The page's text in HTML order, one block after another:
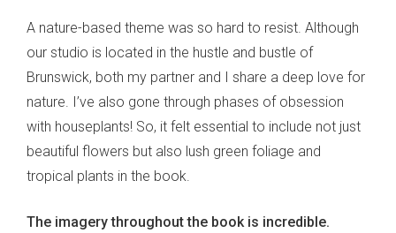
A nature-based theme was so hard to resist. Although
our studio is located in the hustle and bustle of
Brunswick, both my partner and I share a deep love for
nature. I’ve also gone through phases of obsession
with houseplants! So, it felt essential to include not just
beautiful flowers but also lush green foliage and
tropical plants in the book.
The imagery throughout the book is incredible.